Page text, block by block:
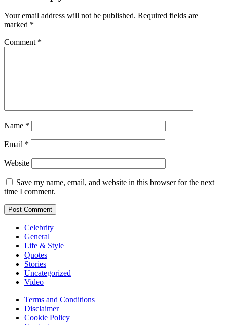
Your email address will not be published. Required fields are
marked *
Comment *
Name *
Email *
Website
Save my name, email, and website in this browser for the next
time I comment.
Celebrity
General
Life & Style
Quotes
Stories
Uncategorized
Video
Terms and Conditions
Disclaimer
Cookie Policy